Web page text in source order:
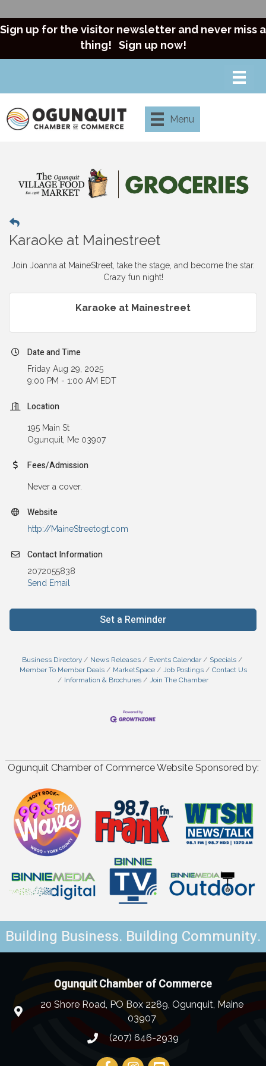
Sign up for the visitor newsletter and never miss a
thing! Sign up now!
Menu
Karaoke at Mainestreet
Join Joanna at MaineStreet, take the stage, and become the star.
Crazy fun night!
Karaoke at Mainestreet
Date and Time
Friday Aug 29, 2025
9:00 PM - 1:00 AM EDT
Location
195 Main St
Ogunquit, Me 03907
Fees/Admission
Never a cover.
Website
http://MaineStreetogt.com
Contact Information
2072055838
Send Email
Set a Reminder
Business Directory News Releases Events Calendar
Specials
Member To Member Deals
MarketSpace Job Postings
Contact Us
Information & Brochures
Join The Chamber
Ogunquit Chamber of Commerce Website Sponsored by:
Building Business. Building Community.
Ogunquit Chamber of Commerce
20 Shore Road, PO Box 2289, Ogunquit, Maine
03907
(207) 646-2939